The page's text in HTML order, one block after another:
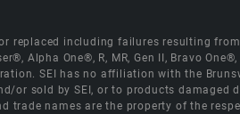
replaced including failures resulting
Alpha One®, R, MR, Gen II, Bravo
SEI has no affiliation with the
sold by SEI, or to products damaged
names are the property of the